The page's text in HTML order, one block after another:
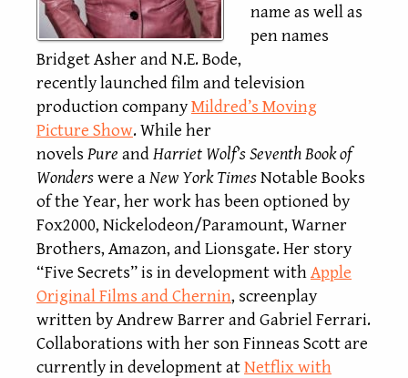
name as well as
pen names
Bridget Asher and N.E. Bode,
recently launched film and television
production companyMildred’s Moving
Picture Show. While her
novels Pure andHarriet Wolf’s Seventh Book of
Wonderswere aNew York TimesNotable Books
of the Year, her work has been optioned by
Fox2000, Nickelodeon/Paramount, Warner
Brothers, Amazon, and Lionsgate. Her story
“Five Secrets” is in development withApple
Original Films and Chernin, screenplay
written by Andrew Barrer and Gabriel Ferrari.
Collaborations with her son Finneas Scott are
currently in development atNetflix with